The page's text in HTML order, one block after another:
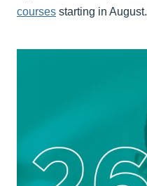
courses starting in August.